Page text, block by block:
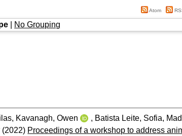
Atom
No Grouping
, Kavanagh, Owen , Batista Leite, Sofia,
(2022) Proceedings of a workshop to address